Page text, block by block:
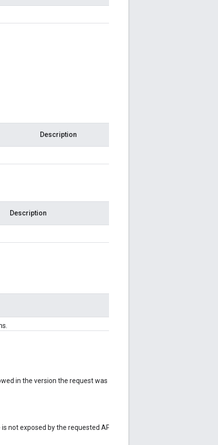
Description
Description
in the version the request was
not exposed by the requested API